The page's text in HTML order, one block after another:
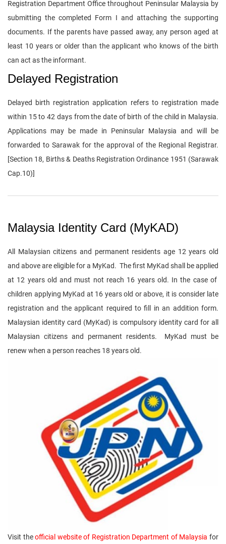
Registration Department Office throughout Peninsular Malaysia by
submitting the completed Form I and attaching the supporting
documents. If the parents have passed away, any person aged at
least 10 years or older than the applicant who knows of the birth
can act as the informant.
Delayed Registration
Delayed birth registration application refers to registration made
within 15 to 42 days from the date of birth of the child in Malaysia.
Applications may be made in Peninsular Malaysia and will be
forwarded to Sarawak for the approval of the Regional Registrar.
[Section 18, Births & Deaths Registration Ordinance 1951 (Sarawak
Cap.10)]
Malaysia Identity Card (MyKAD)
All Malaysian citizens and permanent residents age 12 years old
and above are eligible for a MyKad. The first MyKad shall be applied
at 12 years old and must not reach 16 years old. In the case of
children applying MyKad at 16 years old or above, it is consider late
registration and the applicant required to fill in an addition form.
Malaysian identity card (MyKad) is compulsory identity card for all
Malaysian citizens and permanent residents. MyKad must be
renew when a person reaches 18 years old.
Visit theofficial website of Registration Department of Malaysia for